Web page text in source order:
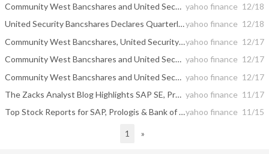
Community West Bancshares and United Security Bancshares Announces Pending Additions to Board of Directors yahoo finance 12/18
United Security Bancshares Declares Quarterly Cash Dividendyahoo finance 12/18
Community West Bancshares, United Security Bancshares to Merge in All-Stock Deal Valued at $191.9 Millionyahoo finance 12/17
Community West Bancshares and United Security Bancshares to Merge yahoo finance 12/17
Community West Bancshares and United Security Bancshares to Merge yahoo finance 12/17
The Zacks Analyst Blog Highlights SAP SE, Prologis, The Bank of New York Mellon and United Security Bancshares yahoo finance 11/17
Top Stock Reports for SAP, Prologis & Bank of New York Mellonyahoo finance 11/15
1 »